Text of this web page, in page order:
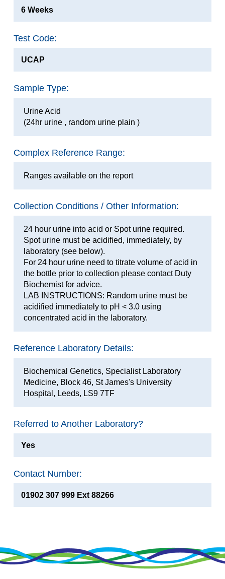
6 Weeks
Test Code:
UCAP
Sample Type:
Urine Acid
(24hr urine , random urine plain )
Complex Reference Range:
Ranges available on the report
Collection Conditions / Other Information:
24 hour urine into acid or Spot urine required.
Spot urine must be acidified, immediately, by
laboratory (see below).
For 24 hour urine need to titrate volume of acid in
the bottle prior to collection please contact Duty
Biochemist for advice.
LAB INSTRUCTIONS: Random urine must be
acidified immediately to pH < 3.0 using
concentrated acid in the laboratory.
Reference Laboratory Details:
Biochemical Genetics, Specialist Laboratory
Medicine, Block 46, St James's University
Hospital, Leeds, LS9 7TF
Referred to Another Laboratory?
Yes
Contact Number:
01902 307 999 Ext 88266